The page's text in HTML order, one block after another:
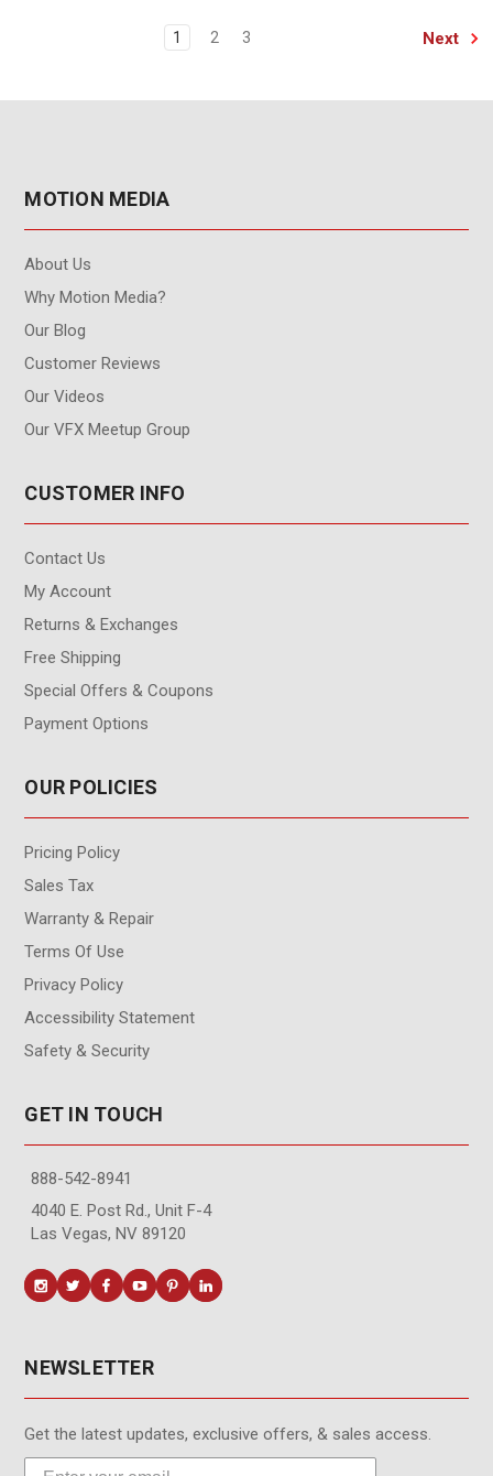
1 2 3 Next
MOTION MEDIA
About Us
Why Motion Media?
Our Blog
Customer Reviews
Our Videos
Our VFX Meetup Group
CUSTOMER INFO
Contact Us
My Account
Returns & Exchanges
Free Shipping
Special Offers & Coupons
Payment Options
OUR POLICIES
Pricing Policy
Sales Tax
Warranty & Repair
Terms Of Use
Privacy Policy
Accessibility Statement
Safety & Security
GET IN TOUCH
888-542-8941
4040 E. Post Rd., Unit F-4
Las Vegas, NV 89120
NEWSLETTER
Get the latest updates, exclusive offers, & sales access.